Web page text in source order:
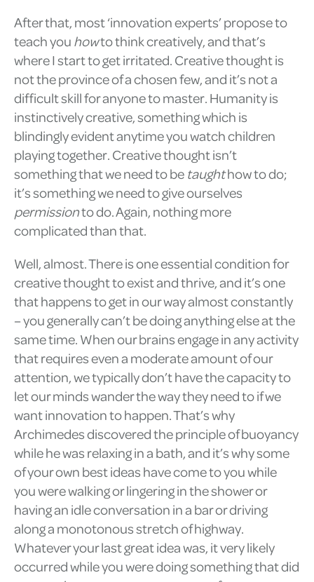
After that, most ‘innovation experts’ propose to
teach youhowto think creatively, and that’s
where I start to get irritated. Creative thought is
not the province of a chosen few, and it’s not a
difficult skill for anyone to master. Humanity is
instinctively creative, something which is
blindingly evident anytime you watch children
playing together. Creative thought isn’t
something that we need to betaughthow to do;
it’s something we need to give ourselves
permissionto do. Again, nothing more
complicated than that.
Well, almost. There is one essential condition for
creative thought to exist and thrive, and it’s one
that happens to get in our way almost constantly
– you generally can’t be doing anything else at the
same time. When our brains engage in any activity
that requires even a moderate amount of our
attention, we typically don’t have the capacity to
let our minds wander the way they need to if we
want innovation to happen. That’s why
Archimedes discovered the principle of buoyancy
while he was relaxing in a bath, and it’s why some
of your own best ideas have come to you while
you were walking or lingering in the shower or
having an idle conversation in a bar or driving
along a monotonous stretch of highway.
Whatever your last great idea was, it very likely
occurred while you were doing something that did